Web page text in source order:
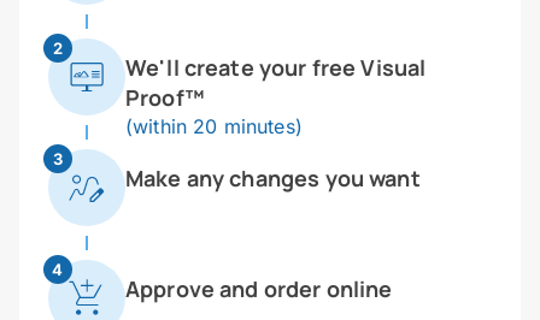
2
We'll create your free Visual
Proof™
(within 20 minutes)
3
Make any changes you want
4
Approve and order online